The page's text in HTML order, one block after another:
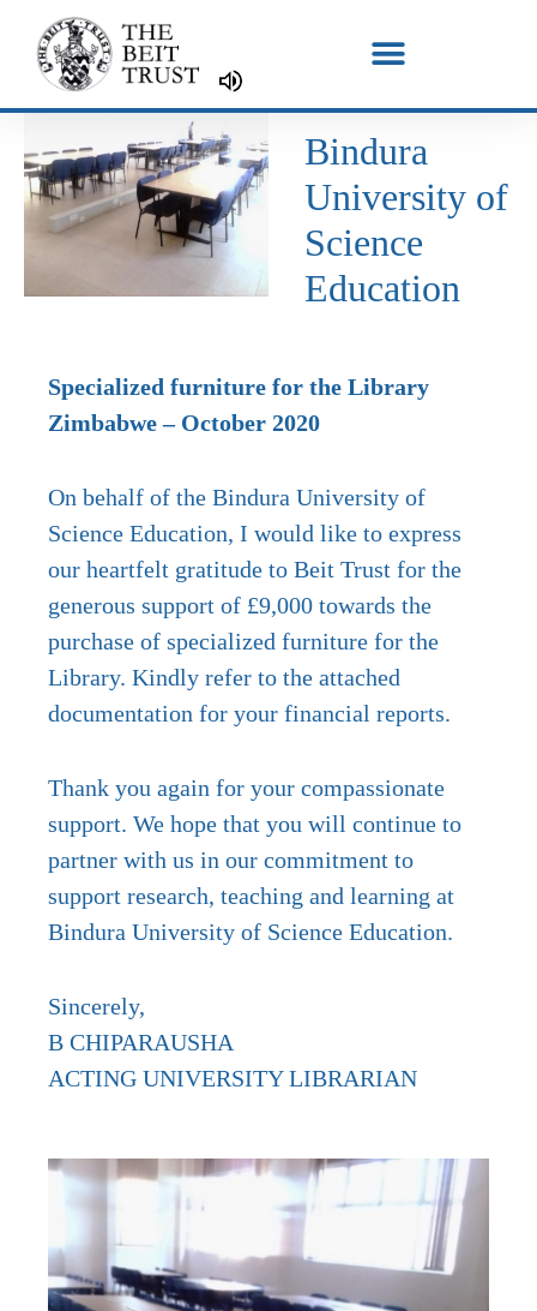
content
Bindura
University of
Science
Education
Specialized furniture for the Library
Zimbabwe – October 2020
On behalf of the Bindura University of
Science Education, I would like to express
our heartfelt gratitude to Beit Trust for the
generous support of £9,000 towards the
purchase of specialized furniture for the
Library. Kindly refer to the attached
documentation for your financial reports.
Thank you again for your compassionate
support. We hope that you will continue to
partner with us in our commitment to
support research, teaching and learning at
Bindura University of Science Education.
Sincerely,
B CHIPARAUSHA
ACTING UNIVERSITY LIBRARIAN